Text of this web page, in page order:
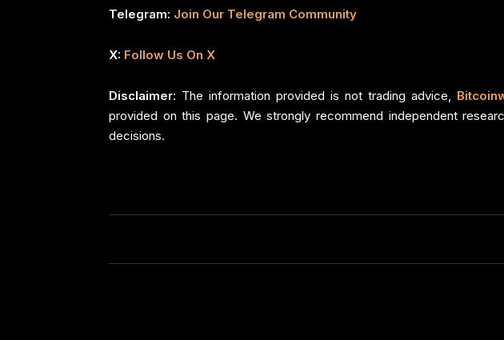
Telegram: Join Our Telegram Community
X: Follow Us On X
Disclaimer: The information provided is not trading advice,
provided on this page. We strongly recommend independent
decisions.